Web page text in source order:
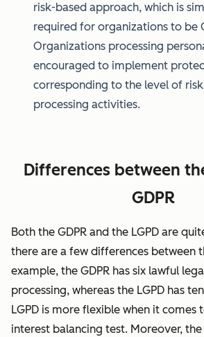
risk-based approach, which is
required for organizations to be
Organizations processing
encouraged to implement
corresponding to the level of
processing activities.
Differences between
GDPR
Both the GDPR and the LGPD are
there are a few differences between
example, the GDPR has six lawful
processing, whereas the LGPD has
LGPD is more flexible when it
interest balancing test. Moreover,